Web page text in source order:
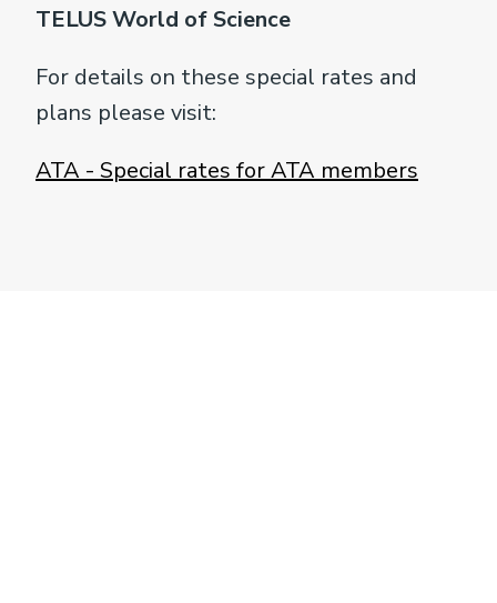
TELUS World of Science
For details on these special rates and
plans please visit:
ATA - Special rates for ATA members